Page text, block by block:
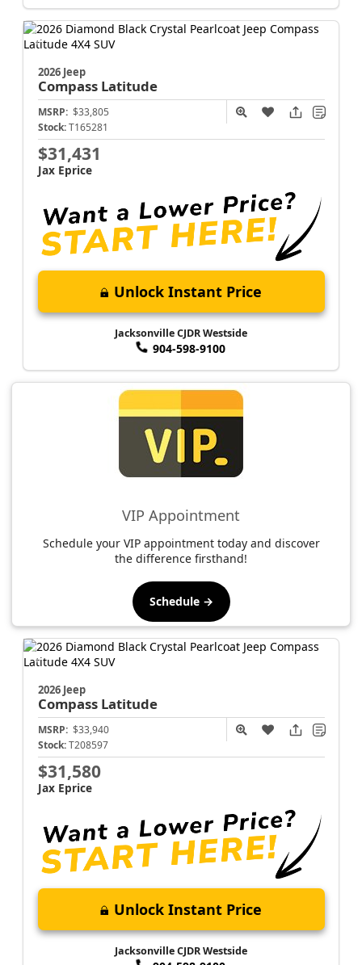
2026 Jeep
Compass Latitude
MSRP: $33,805
Stock: T165281
$31,431
Jax Eprice
Unlock Instant Price
Jacksonville CJDR Westside
904-598-9100
VIP Appointment
Schedule your VIP appointment today and discover
the difference firsthand!
Schedule →
2026 Jeep
Compass Latitude
MSRP: $33,940
Stock: T208597
$31,580
Jax Eprice
Unlock Instant Price
Jacksonville CJDR Westside